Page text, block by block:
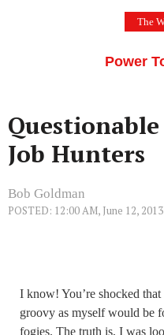
The
Power
Job Hunters
Bob Goldman
POSTED: 12:00 AM, June 12, 2013
I know! You’re shocked
groovy as myself would be
fogies. The truth is, I was